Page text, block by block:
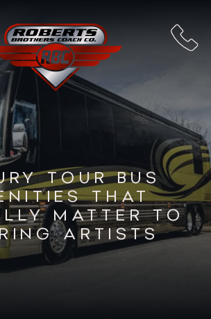
TOUR BUS
THAT
MATTER TO
ARTISTS